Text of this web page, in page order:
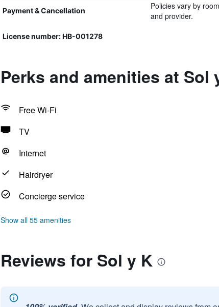
Payment & Cancellation
Policies vary by
and provider.
License number: HB-001278
Perks and amenities at Sol
Free Wi-Fi
TV
Internet
Hairdryer
Concierge service
Show all 55 amenities
Reviews for Sol y K